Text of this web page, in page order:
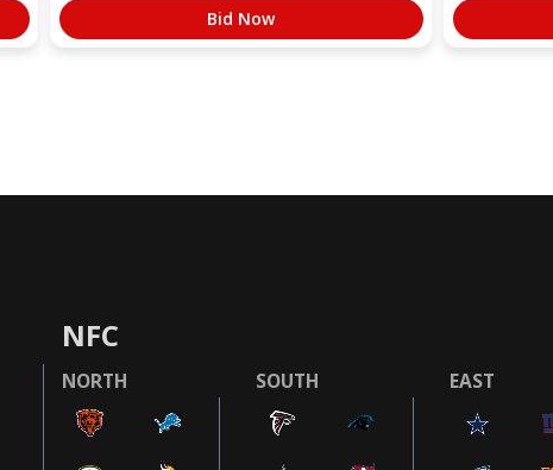
Bid Now
NFC
NORTH SOUTH EAST